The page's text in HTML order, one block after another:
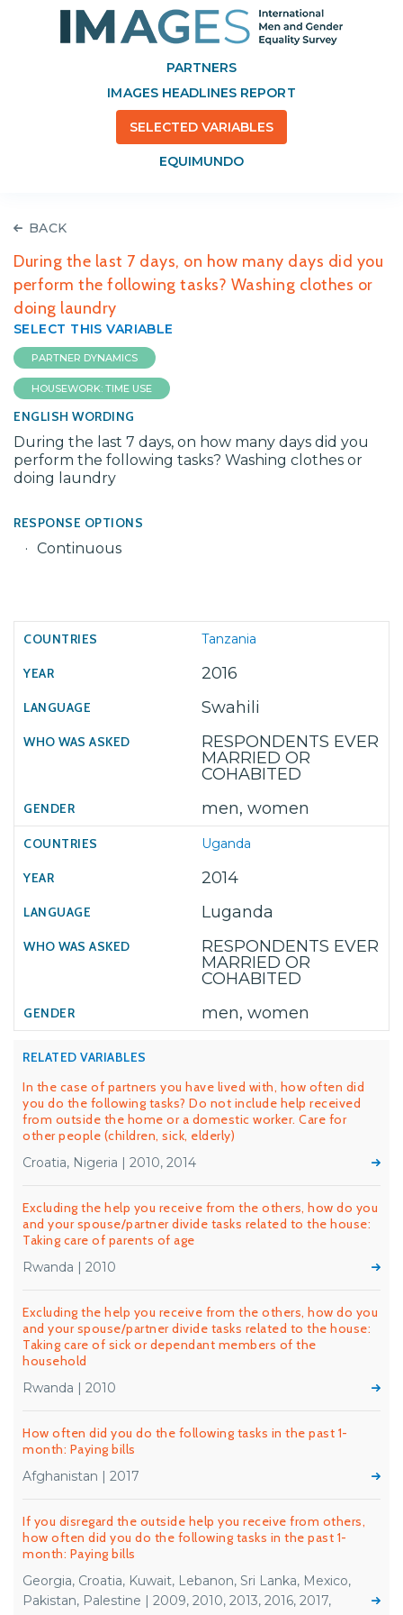
PARTNERS
IMAGES HEADLINES REPORT
SELECTED VARIABLES
EQUIMUNDO
BACK
During the last 7 days, on how many days did you
perform the following tasks? Washing clothes or
doing laundry
SELECT THIS VARIABLE
PARTNER DYNAMICS
HOUSEWORK: TIME USE
ENGLISH WORDING
During the last 7 days, on how many days did you
perform the following tasks? Washing clothes or
doing laundry
RESPONSE OPTIONS
Continuous
Tanzania
2016
Swahili
RESPONDENTS EVER
MARRIED OR
COHABITED
men, women
Uganda
2014
Luganda
RESPONDENTS EVER
MARRIED OR
COHABITED
men, women
RELATED VARIABLES
In the case of partners you have lived with, how often did
you do the following tasks? Do not include help received
from outside the home or a domestic worker. Care for
other people (children, sick, elderly)
Croatia, Nigeria | 2010, 2014
Excluding the help you receive from the others, how do you
and your spouse/partner divide tasks related to the house:
Taking care of parents of age
Rwanda | 2010
Excluding the help you receive from the others, how do you
and your spouse/partner divide tasks related to the house:
Taking care of sick or dependant members of the
household
Rwanda | 2010
How often did you do the following tasks in the past 1-
month: Paying bills
Afghanistan | 2017
If you disregard the outside help you receive from others,
how often did you do the following tasks in the past 1-
month: Paying bills
Georgia, Croatia, Kuwait, Lebanon, Sri Lanka, Mexico,
Pakistan, Palestine | 2009, 2010, 2013, 2016, 2017,